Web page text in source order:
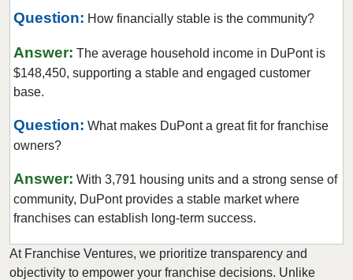
Mount Vernon, Washington
Mountlake Terrace, Washington
Mukilteo, Washington
Newcastle, Washington
North Creek, Washington
Oak Harbor, Washington
Othello, Washington
Port Townsend, Washington
Puyallup, Washington
Quincy, Washington
Question: How financially stable is the community?
Answer: The average household income in DuPont is
$148,450, supporting a stable and engaged customer
base.
Question: What makes DuPont a great fit for franchise
owners?
Answer: With 3,791 housing units and a strong sense of
community, DuPont provides a stable market where
franchises can establish long-term success.
At Franchise Ventures, we prioritize transparency and
objectivity to empower your franchise decisions. Unlike